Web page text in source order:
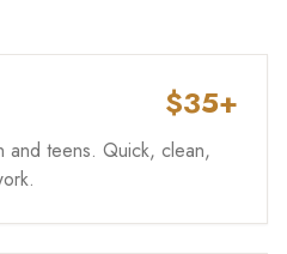
$35+
and teens. Quick, clean,